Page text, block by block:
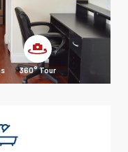
360° Tour